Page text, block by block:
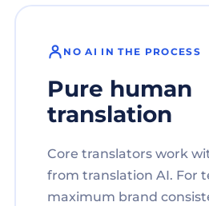
NO AI IN THE PROCESS
Pure human
translation
Core translators work
from translation AI. For
maximum brand